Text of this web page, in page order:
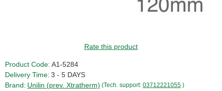
Rate this product
Product Code: A1-5284
Delivery Time: 3 - 5 DAYS
Brand: Unilin (prev. Xtratherm) (Tech. support: 03712221055 )